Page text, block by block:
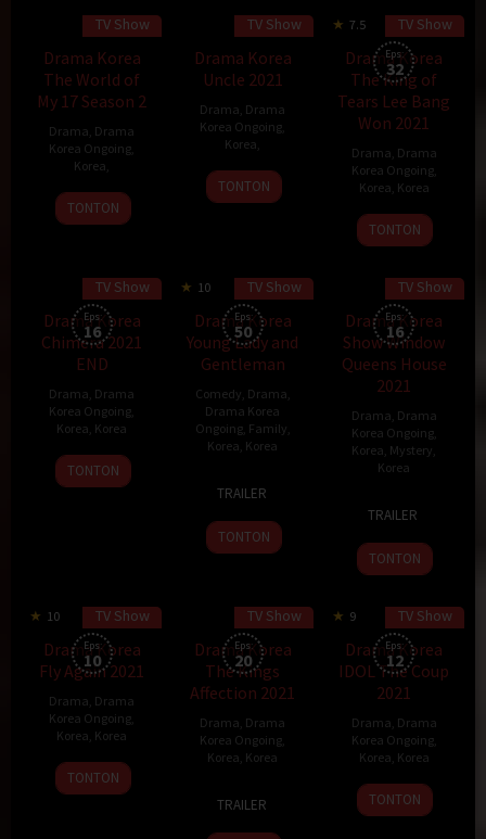
TV Show
Drama Korea
The World of
My 17 Season 2
Drama Drama
Korea Ongoing
Korea
TONTON
TV Show
Drama Korea
Uncle 2021
Drama Drama
Korea Ongoing
Korea
TONTON
7.5 60 min
Eps:
32
TV Show
Drama Korea
The King of
Tears Lee Bang
Won 2021
Drama Drama
Korea Ongoing,
Korea Korea
11
Dec
Lee
Jeong-
TONTON
Eps:
16
TV Show
Drama Korea
Chimera 2021
END
Drama Drama
Korea Ongoing
Korea Korea
30
Oct
TONTON
10 70 min
Eps:
50
TV Show
Drama Korea
Young Lady and
Gentleman
Comedy Drama
Drama Korea
Ongoing, Family
Korea Korea
2021
Kyung
TRAILER
TONTON
60 min
Eps:
16
TV Show
Drama Korea
Show Window
Queens House
2021
Drama Drama
Korea Ongoing,
Korea Mystery
Korea
2021
TRAILER
TONTON
10
Eps:
10
TV Show
Drama Korea
Fly Again 2021
Drama Drama
Korea Ongoing
Korea Korea
19
Nov
TONTON
70 min
Eps:
20
TV Show
Drama Korea
The Kings
Affection 2021
Drama Drama
Korea Ongoing
Korea Korea
TRAILER
9 60 min
Eps:
12
TV Show
Drama Korea
IDOL The Coup
2021
Drama Drama
Korea Ongoing,
Korea Korea
8
Nov
Jung
Yoon-
TONTON